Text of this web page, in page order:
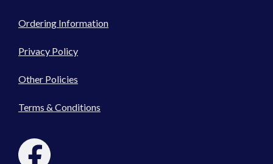
Ordering Information
Privacy Policy
Other Policies
Terms & Conditions